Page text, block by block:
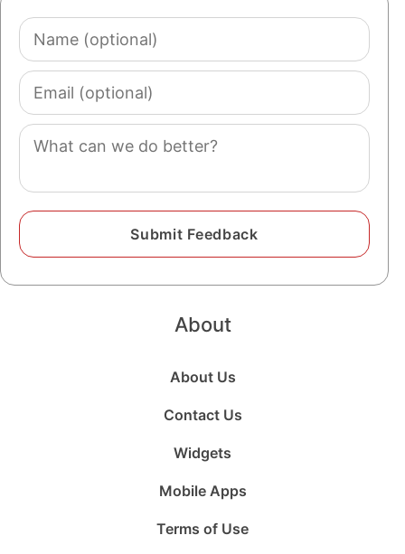
Name
(optional)
Email
(optional)
Comment
About
About Us
Contact Us
Widgets
Mobile Apps
Terms of Use